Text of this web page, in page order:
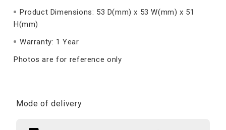
Product Dimensions: 53 D(mm) x 53 W(mm) x 51
H(mm)
Warranty: 1 Year
Photos are for reference only
Mode of delivery